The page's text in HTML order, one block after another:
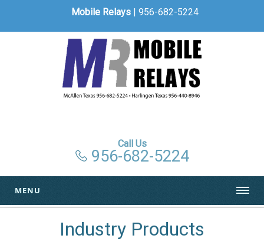
Mobile Relays | 956-682-5224
Call Us
956-682-5224
MENU
Industry Products